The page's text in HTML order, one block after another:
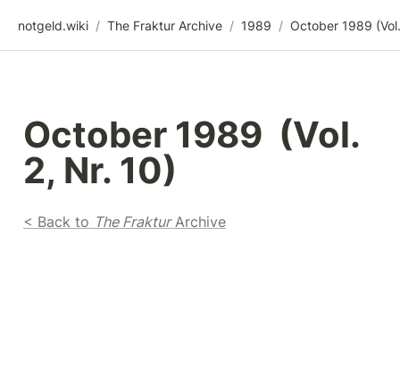
notgeld.wiki / The Fraktur Archive / 1989 /
October 1989  (Vol.
2, Nr. 10)
< Back to The Fraktur Archive